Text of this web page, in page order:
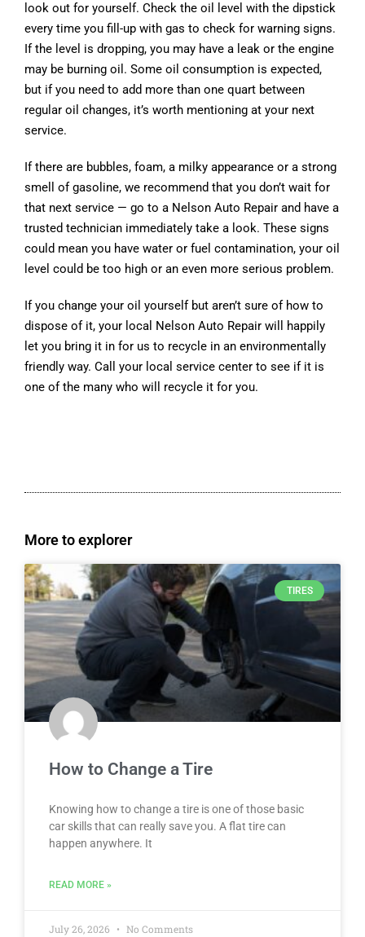
look out for yourself. Check the oil level with the dipstick
every time you fill-up with gas to check for warning signs.
If the level is dropping, you may have a leak or the engine
may be burning oil. Some oil consumption is expected,
but if you need to add more than one quart between
regular oil changes, it’s worth mentioning at your next
service.
If there are bubbles, foam, a milky appearance or a strong
smell of gasoline, we recommend that you don’t wait for
that next service — go to a Nelson Auto Repair and have a
trusted technician immediately take a look. These signs
could mean you have water or fuel contamination, your oil
level could be too high or an even more serious problem.
If you change your oil yourself but aren’t sure of how to
dispose of it, your local Nelson Auto Repair will happily
let you bring it in for us to recycle in an environmentally
friendly way. Call your local service center to see if it is
one of the many who will recycle it for you.
More to explorer
TIRES
How to Change a Tire
Knowing how to change a tire is one of those basic
car skills that can really save you. A flat tire can
happen anywhere. It
READ MORE »
July 26, 2026 No Comments